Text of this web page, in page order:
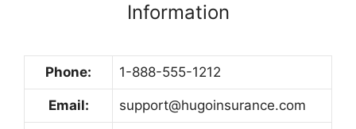
Information
Phone: 1-888-555-1212
Email: support@hugoinsurance.com